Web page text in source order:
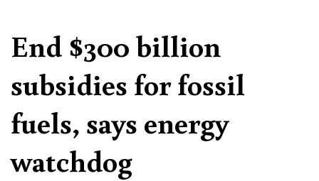
End $300 billion
subsidies for fossil
fuels, says energy
watchdog